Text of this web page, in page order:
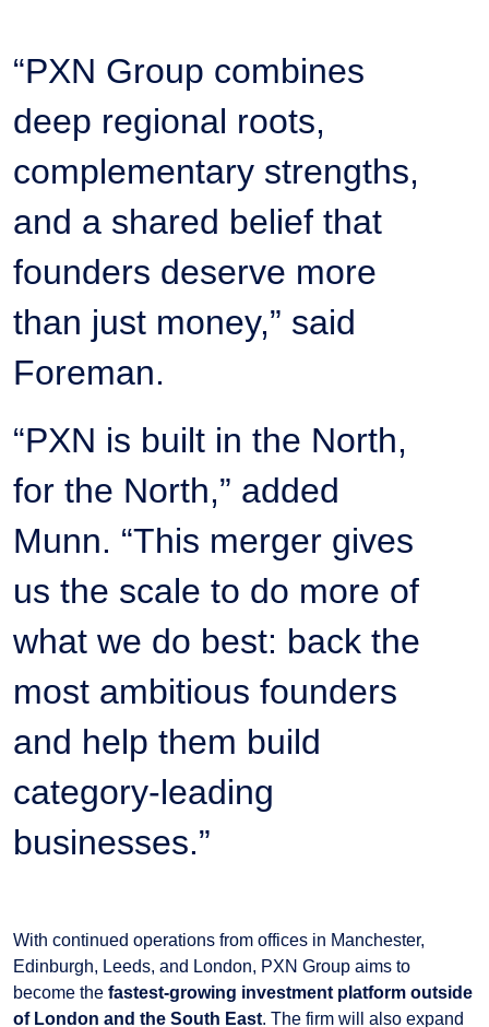
“PXN Group combines
deep regional roots,
complementary strengths,
and a shared belief that
founders deserve more
than just money,” said
Foreman.
“PXN is built in the North,
for the North,” added
Munn. “This merger gives
us the scale to do more of
what we do best: back the
most ambitious founders
and help them build
category-leading
businesses.”
With continued operations from offices in Manchester,
Edinburgh, Leeds, and London, PXN Group aims to
become the fastest-growing investment platform outside
of London and the South East. The firm will also expand